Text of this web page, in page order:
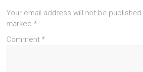
Your email address will not be published.
marked*
Comment*